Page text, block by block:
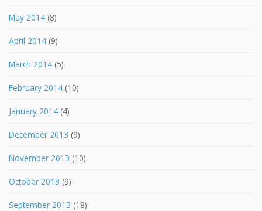
May 2014 (8)
April 2014 (9)
March 2014 (5)
February 2014 (10)
January 2014 (4)
December 2013 (9)
November 2013 (10)
October 2013 (9)
September 2013 (18)